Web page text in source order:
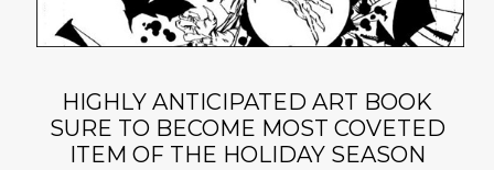
HIGHLY ANTICIPATED ART BOOK
SURE TO BECOME MOST COVETED
ITEM OF THE HOLIDAY SEASON